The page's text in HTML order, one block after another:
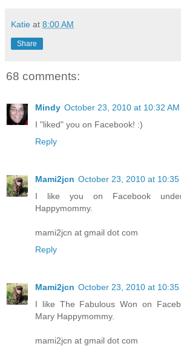
Katie at 8:00 AM
Share
68 comments:
Mindy October 23, 2010 at 10:32 AM
I "liked" you on Facebook! :)
Reply
Mami2jcn October 23, 2010 at 10:35
I like you on Facebook
Happymommy.
mami2jcn at gmail dot com
Reply
Mami2jcn October 23, 2010 at 10:35
I like The Fabulous Won on
Mary Happymommy.
mami2jcn at gmail dot com